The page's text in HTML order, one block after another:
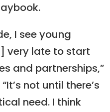
I see young
very late to start
and partnerships,”
not until there’s
need. I think